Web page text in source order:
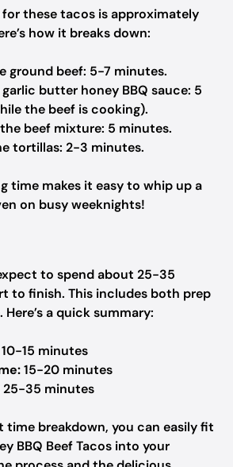
these tacos is approximately
how it breaks down:
ground beef: 5-7 minutes.
butter honey BBQ sauce: 5
the beef is cooking).
beef mixture: 5 minutes.
tortillas: 2-3 minutes.
time makes it easy to whip up a
on busy weeknights!
to spend about 25-35
to finish. This includes both prep
a quick summary:
10-15 minutes
15-20 minutes
25-35 minutes
breakdown, you can easily fit
BBQ Beef Tacos into your